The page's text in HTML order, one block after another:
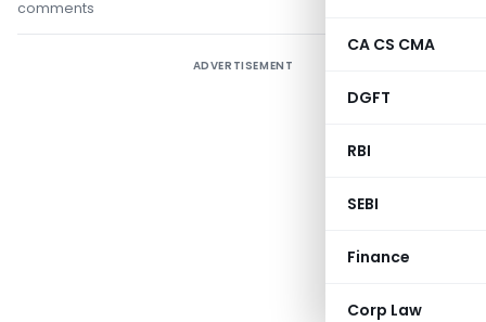
CA CS CMA
DGFT
RBI
SEBI
Finance
Corp Law
comments
ADVERTISEMENT